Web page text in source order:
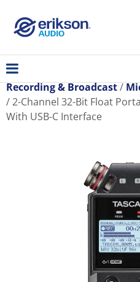
Recording & Broadcast
2-Channel 32-Bit Float
With USB-C Interface